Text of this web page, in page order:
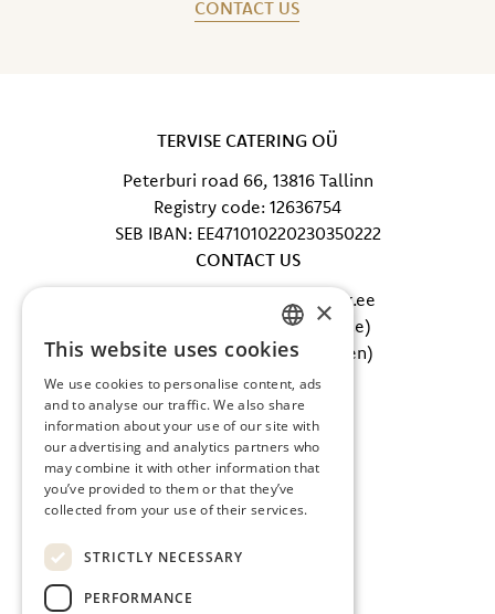
CONTACT US
TERVISE CATERING OÜ
Peterburi road 66, 13816 Tallinn
Registry code: 12636754
SEB IBAN: EE471010220230350222
CONTACT US
E-mail: info@tervisecatering.ee
Phone: +372 5865 0402 (office)
Phone: +372 607 5002 (kitchen)
FOLLOW US
Facebook
Instagram
ESTONIAN
ENGLISH
×
This website uses cookies
We use cookies to personalise content, ads
and to analyse our traffic. We also share
information about your use of our site with
our advertising and analytics partners who
may combine it with other information that
you’ve provided to them or that they’ve
collected from your use of their services.
STRICTLY NECESSARY
PERFORMANCE